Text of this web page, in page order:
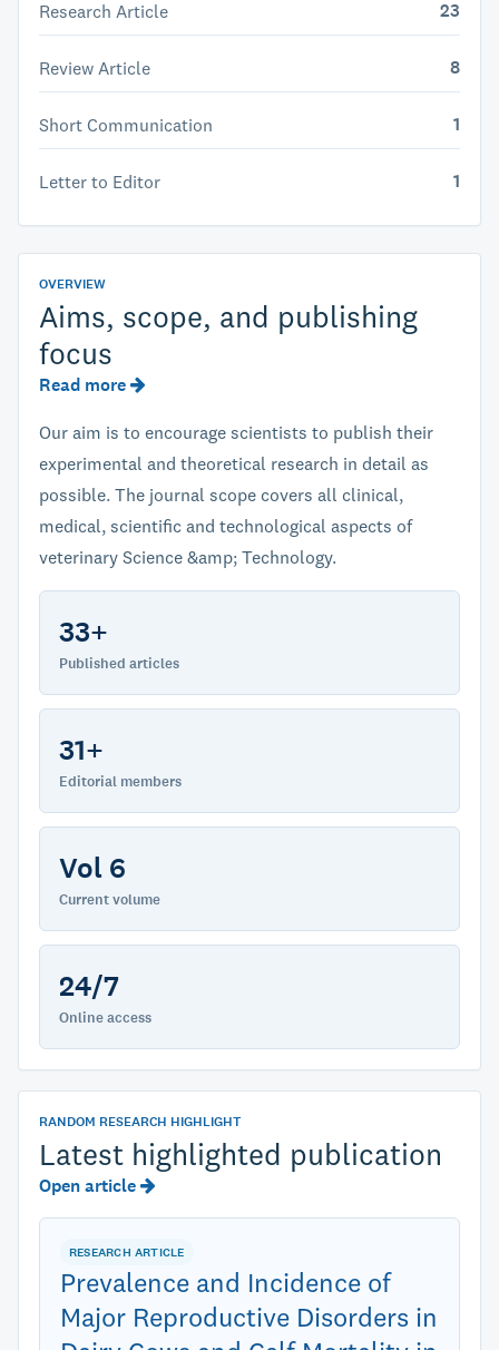
Research Article 23
Review Article 8
Short Communication 1
Letter to Editor 1
OVERVIEW
Aims, scope, and publishing
focus
Read more
Our aim is to encourage scientists to publish their
experimental and theoretical research in detail as
possible. The journal scope covers all clinical,
medical, scientific and technological aspects of
veterinary Science &amp; Technology.
33+
Published articles
31+
Editorial members
Vol 6
Current volume
24/7
Online access
RANDOM RESEARCH HIGHLIGHT
Latest highlighted publication
Open article
RESEARCH ARTICLE
Prevalence and Incidence of
Major Reproductive Disorders in